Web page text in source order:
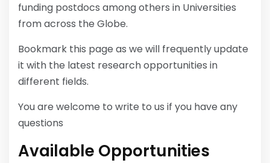
funding postdocs among others in Universities
from across the Globe.
Bookmark this page as we will frequently update
it with the latest research opportunities in
different fields.
You are welcome to write to us if you have any
questions
Available Opportunities